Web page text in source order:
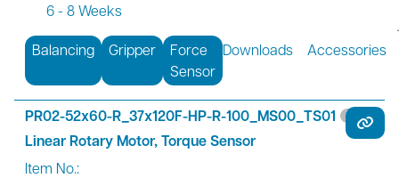
6 - 8 Weeks
Balancing Gripper
Force
Sensor
Downloads Accessories
PR02-52x60-R_37x120F-HP-R-100_MS00_TS01
Linear Rotary Motor, Torque Sensor
Item No.: